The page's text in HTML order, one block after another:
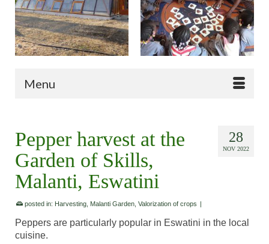
Menu
28
NOV 2022
Pepper harvest at the
Garden of Skills,
Malanti, Eswatini
posted in: Harvesting Malanti Garden Valorization of crops |
Peppers are particularly popular in Eswatini in the local
cuisine.